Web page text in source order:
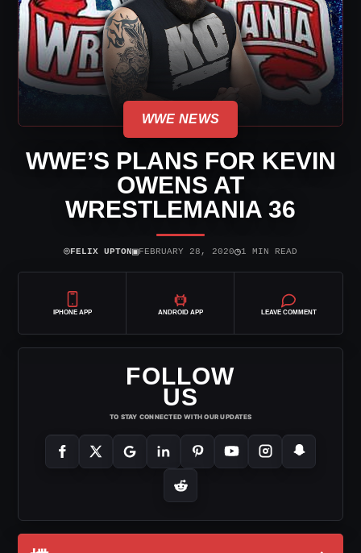
WWE NEWS
WWE’S PLANS FOR KEVIN
OWENS AT
WRESTLEMANIA 36
⌾FELIX UPTON▣FEBRUARY 28, 2020◷1 MIN READ
IPHONE APP ANDROID APP LEAVE COMMENT
FOLLOW
US
TO STAY CONNECTED WITH OUR UPDATES